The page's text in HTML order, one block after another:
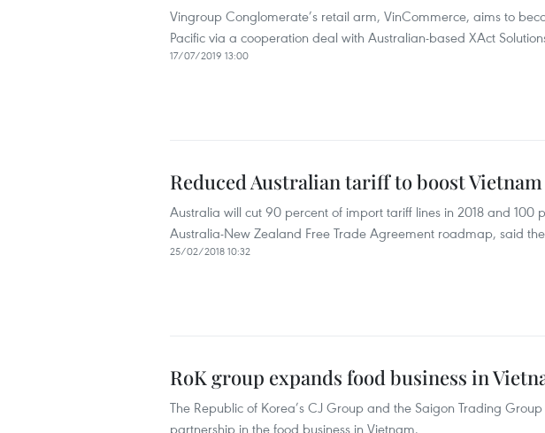
Vingroup Conglomerate’s retail arm, VinCommerce, aims to
Pacific via a cooperation deal with Australian-based XAct
17/07/2019 13:00
Reduced Australian tariff to boost
Australia will cut 90 percent of import tariff lines in 2018 and 100
Australia-New Zealand Free Trade Agreement roadmap, said
25/02/2018 10:32
RoK group expands food business in
The Republic of Korea’s CJ Group and the Saigon Trading
partnership in the food business in Vietnam.